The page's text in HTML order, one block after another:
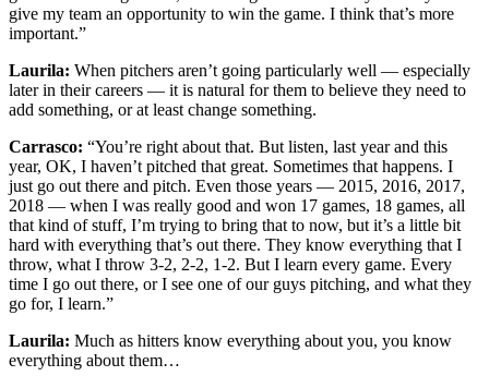
give my team an opportunity to win the game. I think that’s more
important.”
Laurila: When pitchers aren’t going particularly well — especially
later in their careers — it is natural for them to believe they need to
add something, or at least change something.
Carrasco: “You’re right about that. But listen, last year and this
year, OK, I haven’t pitched that great. Sometimes that happens. I
just go out there and pitch. Even those years — 2015, 2016, 2017,
2018 — when I was really good and won 17 games, 18 games, all
that kind of stuff, I’m trying to bring that to now, but it’s a little bit
hard with everything that’s out there. They know everything that I
throw, what I throw 3-2, 2-2, 1-2. But I learn every game. Every
time I go out there, or I see one of our guys pitching, and what they
go for, I learn.”
Laurila: Much as hitters know everything about you, you know
everything about them…